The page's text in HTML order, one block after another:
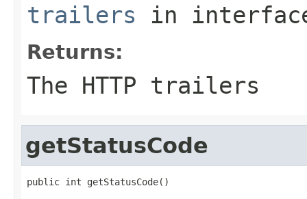
trailers in
Returns:
The HTTP trailers
getStatusCode
public int getStatusCode()